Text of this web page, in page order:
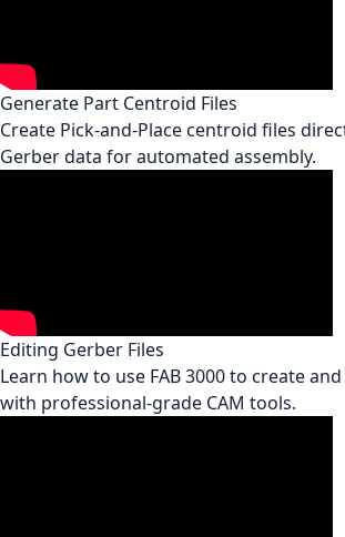
Generate Part Centroid Files
Create Pick-and-Place centroid files
Gerber data for automated assembly.
Editing Gerber Files
Learn how to use FAB 3000 to create
with professional-grade CAM tools.